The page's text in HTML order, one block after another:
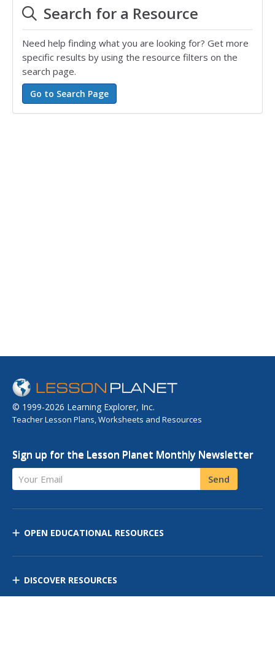
Search for a Resource
Need help finding what you are looking for? Get more
specific results by using the resource filters on the
search page.
© 1999-2026 Learning Explorer, Inc.
Teacher Lesson Plans, Worksheets and Resources
Sign up for the Lesson Planet Monthly Newsletter
Your Email Send
OPEN EDUCATIONAL RESOURCES
DISCOVER RESOURCES